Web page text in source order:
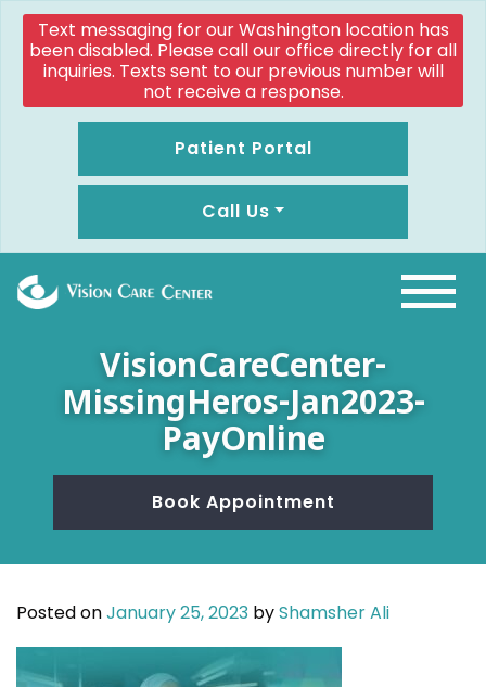
Text messaging for our Washington location has
been disabled. Please call our office directly for all
inquiries. Texts sent to our previous number will
not receive a response.
Patient Portal
Call Us
VisionCareCenter-
MissingHeros-Jan2023-
PayOnline
Book Appointment
Posted onJanuary 25, 2023 byShamsher Ali